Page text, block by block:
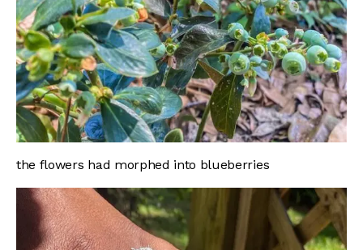
the flowers had morphed into blueberries